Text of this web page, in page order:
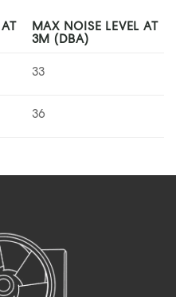
MAX NOISE LEVEL AT
3M (DBA)
33
36